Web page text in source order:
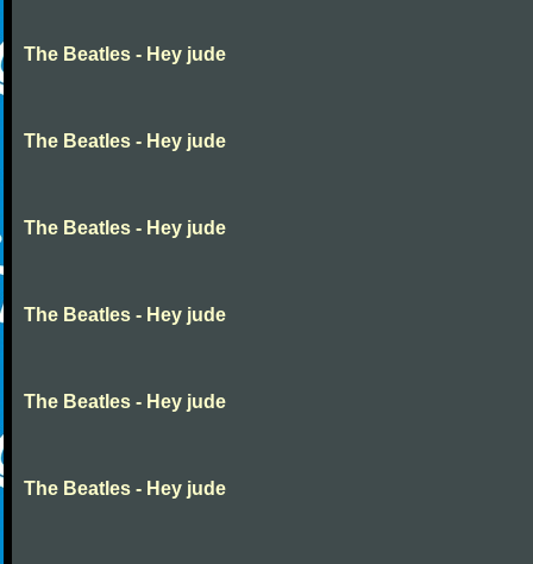
The Beatles - Hey jude
The Beatles - Hey jude
The Beatles - Hey jude
The Beatles - Hey jude
The Beatles - Hey jude
The Beatles - Hey jude